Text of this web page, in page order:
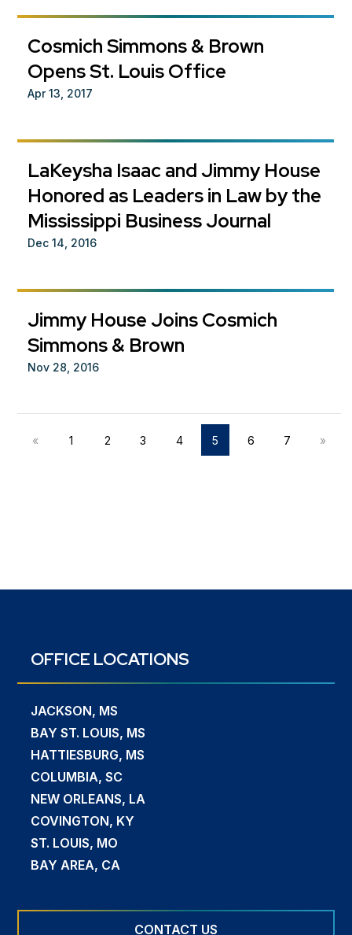
Cosmich Simmons & Brown
Opens St. Louis Office
Apr 13, 2017
LaKeysha Isaac and Jimmy House
Honored as Leaders in Law by the
Mississippi Business Journal
Dec 14, 2016
Jimmy House Joins Cosmich
Simmons & Brown
Nov 28, 2016
« 1 2 3 4 5 6 7 »
OFFICE LOCATIONS
JACKSON, MS
BAY ST. LOUIS, MS
HATTIESBURG, MS
COLUMBIA, SC
NEW ORLEANS, LA
COVINGTON, KY
ST. LOUIS, MO
BAY AREA, CA
CONTACT US